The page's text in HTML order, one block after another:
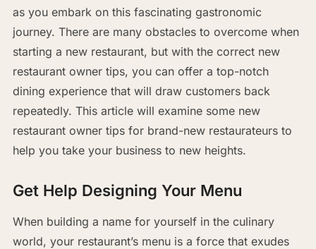
as you embark on this fascinating gastronomic
journey. There are many obstacles to overcome when
starting a new restaurant, but with the correct new
restaurant owner tips, you can offer a top-notch
dining experience that will draw customers back
repeatedly. This article will examine some new
restaurant owner tips for brand-new restaurateurs to
help you take your business to new heights.
Get Help Designing Your Menu
When building a name for yourself in the culinary
world, your restaurant’s menu is a force that exudes